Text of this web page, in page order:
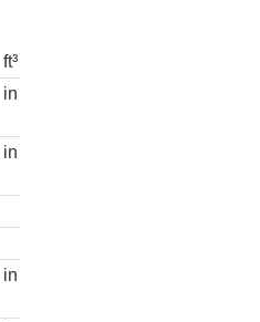
ft³
in
in
in